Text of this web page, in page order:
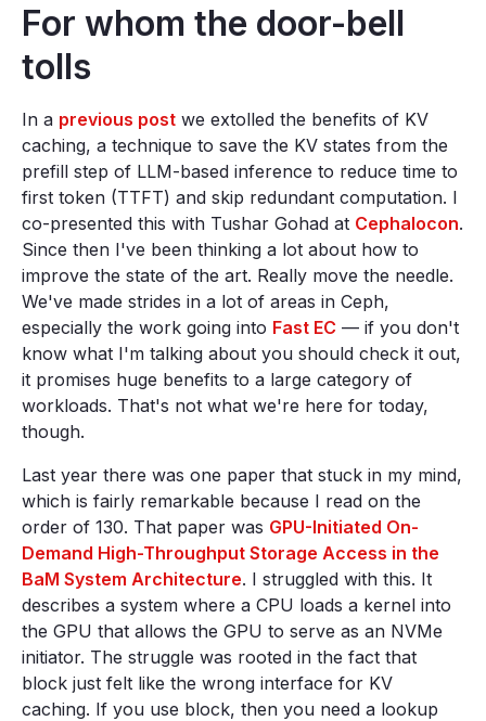
For whom the door-bell
tolls
In a previous post we extolled the benefits of KV
caching, a technique to save the KV states from the
prefill step of LLM-based inference to reduce time to
first token (TTFT) and skip redundant computation. I
co-presented this with Tushar Gohad at Cephalocon.
Since then I've been thinking a lot about how to
improve the state of the art. Really move the needle.
We've made strides in a lot of areas in Ceph,
especially the work going into Fast EC — if you don't
know what I'm talking about you should check it out,
it promises huge benefits to a large category of
workloads. That's not what we're here for today,
though.
Last year there was one paper that stuck in my mind,
which is fairly remarkable because I read on the
order of 130. That paper was GPU-Initiated On-
Demand High-Throughput Storage Access in the
BaM System Architecture. I struggled with this. It
describes a system where a CPU loads a kernel into
the GPU that allows the GPU to serve as an NVMe
initiator. The struggle was rooted in the fact that
block just felt like the wrong interface for KV
caching. If you use block, then you need a lookup